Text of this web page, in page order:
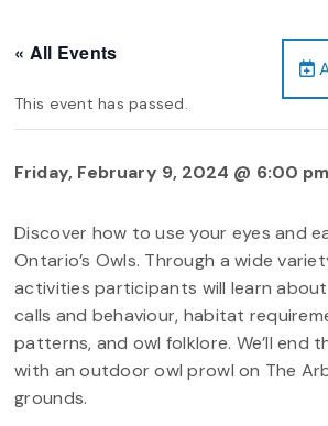
« All Events
This event has passed.
Friday, February 9, 2024 @ 6:00 pm
Discover how to use your eyes and
Ontario’s Owls. Through a wide
activities participants will learn
calls and behaviour, habitat
patterns, and owl folklore. We’ll end
with an outdoor owl prowl on The
grounds.